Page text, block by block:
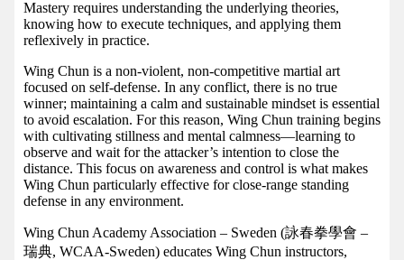
Mastery requires understanding the underlying theories,
knowing how to execute techniques, and applying them
reflexively in practice.
Wing Chun is a non-violent, non-competitive martial art
focused on self-defense. In any conflict, there is no true
winner; maintaining a calm and sustainable mindset is essential
to avoid escalation. For this reason, Wing Chun training begins
with cultivating stillness and mental calmness—learning to
observe and wait for the attacker’s intention to close the
distance. This focus on awareness and control is what makes
Wing Chun particularly effective for close-range standing
defense in any environment.
Wing Chun Academy Association – Sweden (詠春拳學會 –
瑞典, WCAA-Sweden) educates Wing Chun instructors,